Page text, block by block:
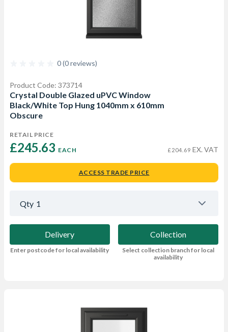
0 (0 reviews)
Product Code: 373714
Crystal Double Glazed uPVC Window
Black/White Top Hung 1040mm x 610mm
Obscure
RETAIL PRICE
£245.63 EACH £204.69 EX. VAT
ACCESS TRADE PRICE
Qty 1
Delivery
Enter postcode for local availability
Collection
Select collection branch for local
availability